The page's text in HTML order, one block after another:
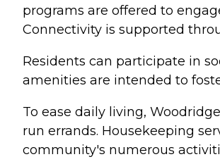
programs are offered to
Connectivity is supported
Residents can participate in
amenities are intended to
To ease daily living,
run errands. Housekeeping
community's numerous